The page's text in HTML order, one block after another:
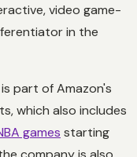
video game-
in the
part of Amazon's
which also includes
games starting